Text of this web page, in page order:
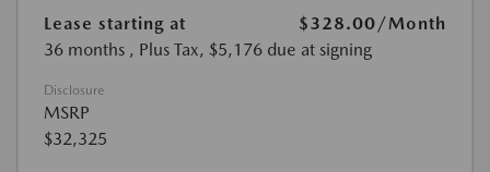
Lease starting at $328.00/Month
36 months , Plus Tax, $5,176 due at signing
Disclosure
MSRP
$32,325